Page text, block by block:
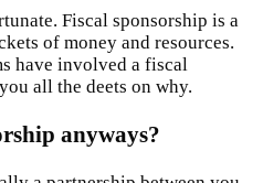
Fiscal sponsorship is a
of money and resources.
have involved a fiscal
all the deets on why.
anyways?